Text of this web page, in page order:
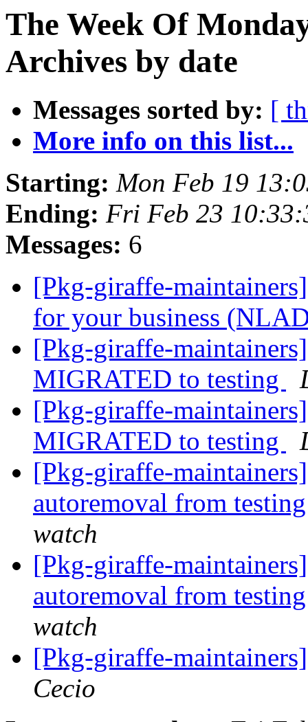
The Week Of
Archives by date
Messages sorted by: [
More info on this list...
Starting: Mon Feb 19
Ending: Fri Feb 23
Messages: 6
[Pkg-giraffe-
for your business
[Pkg-giraffe-
MIGRATED to testing
[Pkg-giraffe-
MIGRATED to testing
[Pkg-giraffe-
autoremoval from
watch
[Pkg-giraffe-
autoremoval from
watch
[Pkg-giraffe-
Cecio